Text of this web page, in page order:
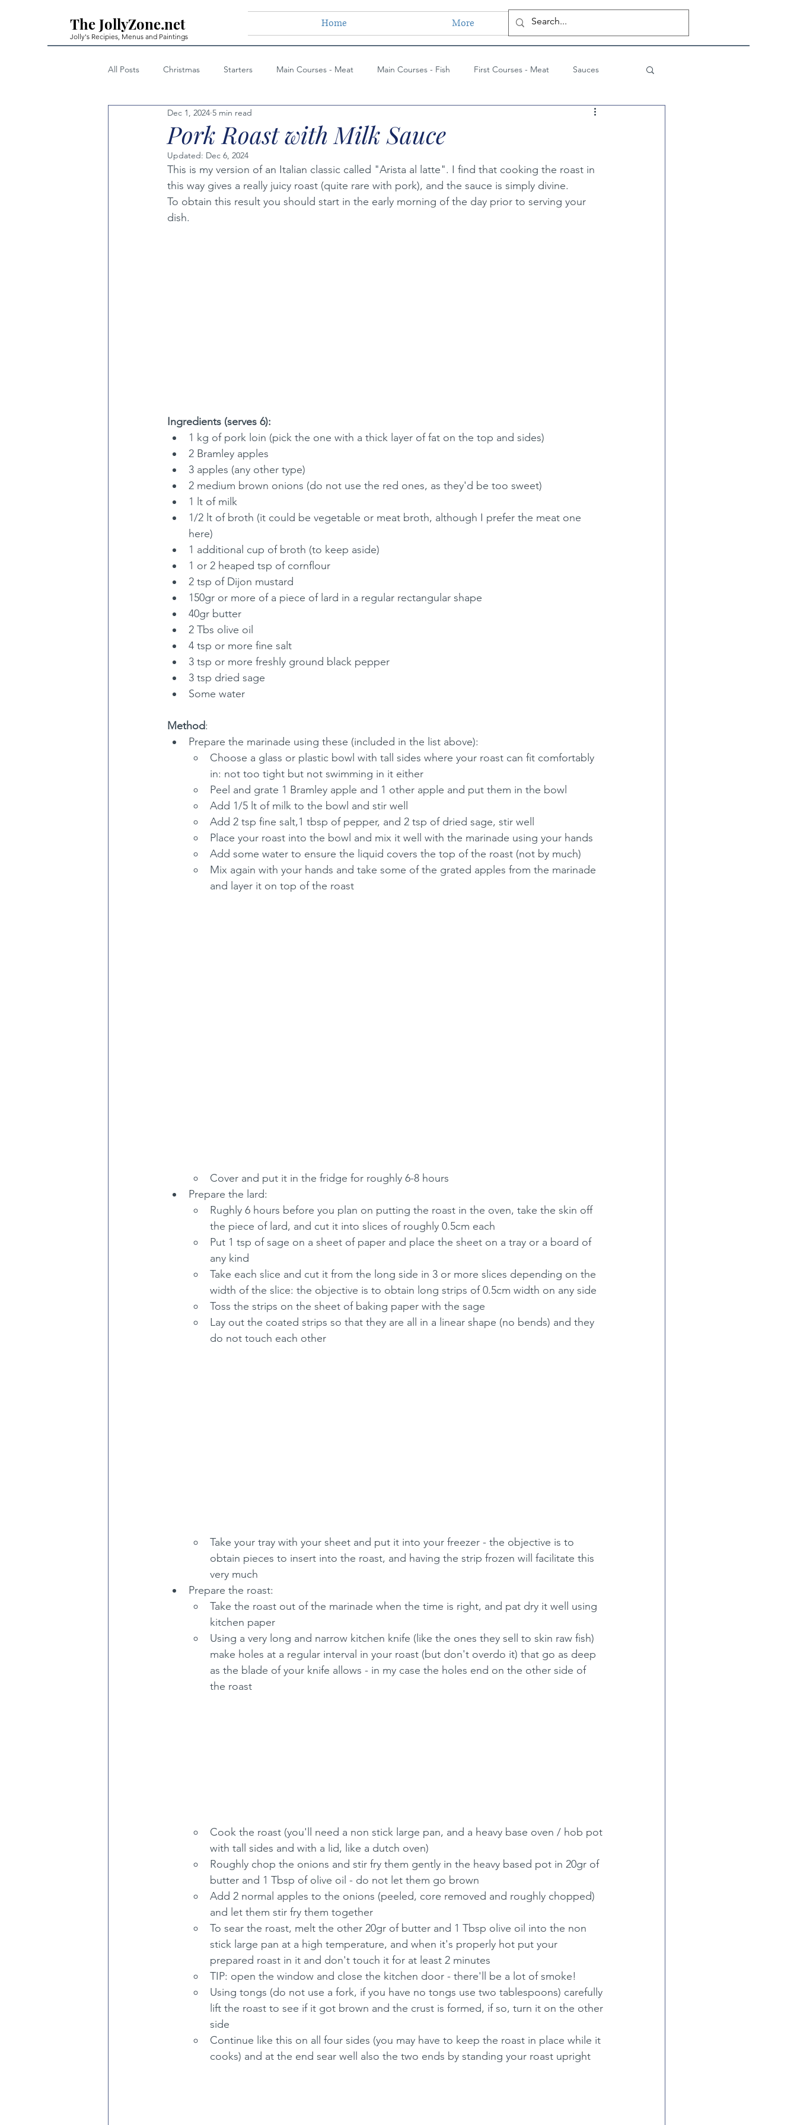
The JollyZone.net
Jolly's Recipies, Menus and Paintings
Home More
All Posts Christmas Starters Main Courses - Meat Main Courses - Fish First Courses - Meat Sauces
First Courses - Fish First Courses - Vegetarian
Home Made Liqueurs Techniques Paintings Lessons Learned Painting Techniques Private Posts
Private Posts Family Only
Pork Roast with Milk Sauce
Dec 1, 2024 5 min read
Updated: Dec 6, 2024
This is my version of an Italian classic called "Arista al latte". I find that cooking the roast in
this way gives a really juicy roast (quite rare with pork), and the sauce is simply divine.
To obtain this result you should start in the early morning of the day prior to serving your
dish.
Ingredients (serves 6):
1 kg of pork loin (pick the one with a thick layer of fat on the top and sides)
2 Bramley apples
3 apples (any other type)
2 medium brown onions (do not use the red ones, as they'd be too sweet)
1 lt of milk
1/2 lt of broth (it could be vegetable or meat broth, although I prefer the meat one
here)
1 additional cup of broth (to keep aside)
1 or 2 heaped tsp of cornflour
2 tsp of Dijon mustard
150gr or more of a piece of lard in a regular rectangular shape
40gr butter
2 Tbs olive oil
4 tsp or more fine salt
3 tsp or more freshly ground black pepper
3 tsp dried sage
Some water
Method:
Prepare the marinade using these (included in the list above):
Choose a glass or plastic bowl with tall sides where your roast can fit comfortably
in: not too tight but not swimming in it either
Peel and grate 1 Bramley apple and 1 other apple and put them in the bowl
Add 1/5 lt of milk to the bowl and stir well
Add 2 tsp fine salt,1 tbsp of pepper, and 2 tsp of dried sage, stir well
Place your roast into the bowl and mix it well with the marinade using your hands
Add some water to ensure the liquid covers the top of the roast (not by much)
Mix again with your hands and take some of the grated apples from the marinade
and layer it on top of the roast
Cover and put it in the fridge for roughly 6-8 hours
Prepare the lard:
Rughly 6 hours before you plan on putting the roast in the oven, take the skin off
the piece of lard, and cut it into slices of roughly 0.5cm each
Put 1 tsp of sage on a sheet of paper and place the sheet on a tray or a board of
any kind
Take each slice and cut it from the long side in 3 or more slices depending on the
width of the slice: the objective is to obtain long strips of 0.5cm width on any side
Toss the strips on the sheet of baking paper with the sage
Lay out the coated strips so that they are all in a linear shape (no bends) and they
do not touch each other
Take your tray with your sheet and put it into your freezer - the objective is to
obtain pieces to insert into the roast, and having the strip frozen will facilitate this
very much
Prepare the roast:
Take the roast out of the marinade when the time is right, and pat dry it well using
kitchen paper
Using a very long and narrow kitchen knife (like the ones they sell to skin raw fish)
make holes at a regular interval in your roast (but don't overdo it) that go as deep
as the blade of your knife allows - in my case the holes end on the other side of
the roast
Cook the roast (you'll need a non stick large pan, and a heavy base oven / hob pot
with tall sides and with a lid, like a dutch oven)
Roughly chop the onions and stir fry them gently in the heavy based pot in 20gr of
butter and 1 Tbsp of olive oil - do not let them go brown
Add 2 normal apples to the onions (peeled, core removed and roughly chopped)
and let them stir fry them together
To sear the roast, melt the other 20gr of butter and 1 Tbsp olive oil into the non
stick large pan at a high temperature, and when it's properly hot put your
prepared roast in it and don't touch it for at least 2 minutes
TIP: open the window and close the kitchen door - there'll be a lot of smoke!
Using tongs (do not use a fork, if you have no tongs use two tablespoons) carefully
lift the roast to see if it got brown and the crust is formed, if so, turn it on the other
side
Continue like this on all four sides (you may have to keep the roast in place while it
cooks) and at the end sear well also the two ends by standing your roast upright